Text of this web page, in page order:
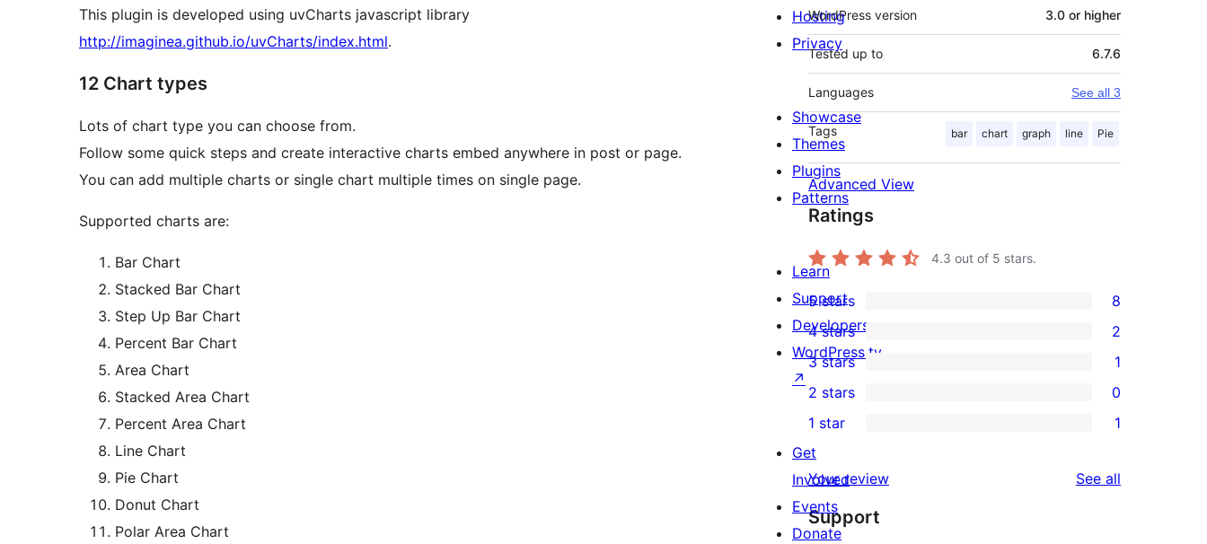
This plugin is developed using uvCharts javascript library
http://imaginea.github.io/uvCharts/index.html.
12 Chart types
Lots of chart type you can choose from.
Follow some quick steps and create interactive charts embed anywhere in post or page.
You can add multiple charts or single chart multiple times on single page.
Supported charts are:
Bar Chart
Stacked Bar Chart
Step Up Bar Chart
Percent Bar Chart
Area Chart
Stacked Area Chart
Percent Area Chart
Line Chart
Pie Chart
Donut Chart
Polar Area Chart
WordPress version 3.0 or higher
Tested up to 6.7.6
Languages See all 3
Tags bar chart graph line Pie
Advanced View
Ratings
4.3 out of 5 stars.
8
5-
star
reviews
5 stars 8
4-
star
reviews
4 stars 2
1
3-
star
review
3 stars 1
2-
star
reviews
2 stars 0
1-
star
review
1 star 1
Your review See all
Support
Hosting
Privacy
Showcase
Themes
Plugins
Patterns
Learn
Support
Developers
WordPress.tv
↗
Get
Involved
Events
Donate